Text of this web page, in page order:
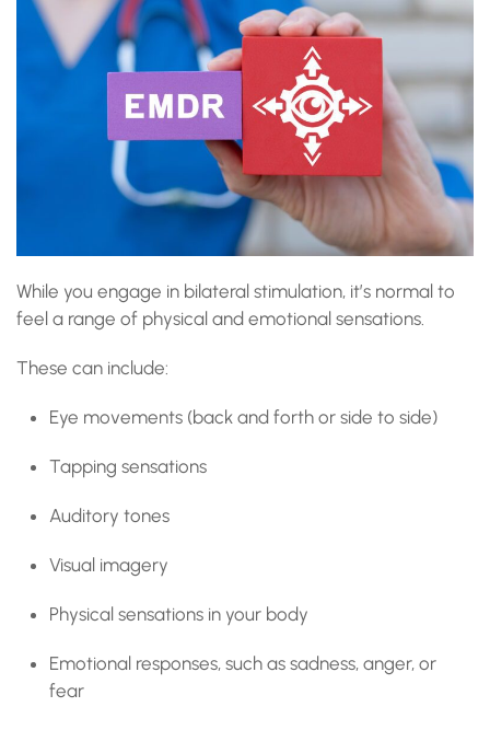
While you engage in bilateral stimulation, it’s normal to
feel a range of physical and emotional sensations.
These can include:
Eye movements (back and forth or side to side)
Tapping sensations
Auditory tones
Visual imagery
Physical sensations in your body
Emotional responses, such as sadness, anger, or
fear